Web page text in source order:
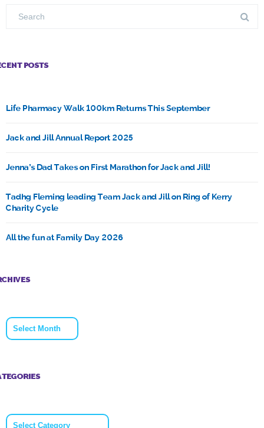
POSTS
Life Pharmacy Walk 100km Returns This September
Jack and Jill Annual Report 2025
Jenna’s Dad Takes on First Marathon for Jack and Jill!
Tadhg Fleming leading Team Jack and Jill on Ring of Kerry
Charity Cycle
All the fun at Family Day 2026
Archives
Categories